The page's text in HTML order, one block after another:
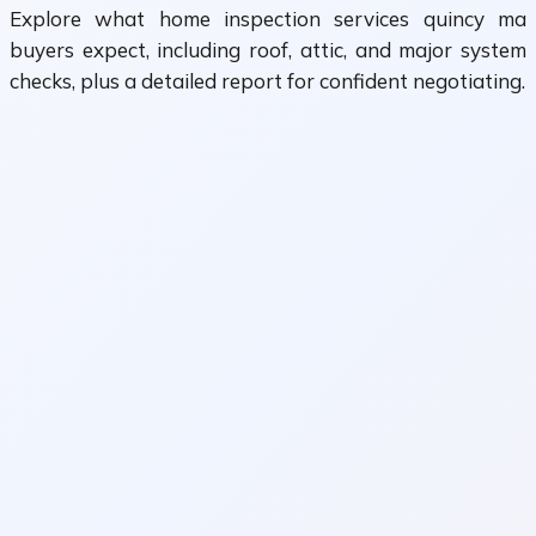
Explore what home inspection services quincy ma
buyers expect, including roof, attic, and major system
checks, plus a detailed report for confident negotiating.